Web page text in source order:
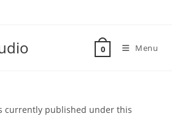
0 Menu
currently published under this